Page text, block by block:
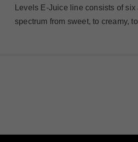
Levels E-Juice line consists of
spectrum from sweet, to creamy,